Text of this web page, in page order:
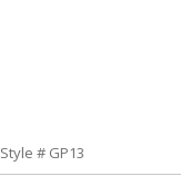
Style # GP13